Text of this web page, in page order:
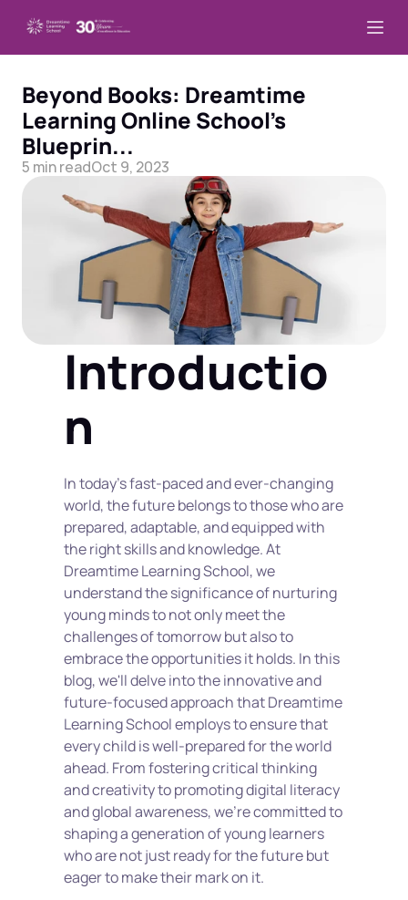
Beyond Books: Dreamtime
Learning Online School’s
Blueprin...
5 min readOct 9, 2023
Introductio
n
In today's fast-paced and ever-changing
world, the future belongs to those who are
prepared, adaptable, and equipped with
the right skills and knowledge. At
Dreamtime Learning School, we
understand the significance of nurturing
young minds to not only meet the
challenges of tomorrow but also to
embrace the opportunities it holds. In this
blog, we'll delve into the innovative and
future-focused approach that Dreamtime
Learning School employs to ensure that
every child is well-prepared for the world
ahead. From fostering critical thinking
and creativity to promoting digital literacy
and global awareness, we're committed to
shaping a generation of young learners
who are not just ready for the future but
eager to make their mark on it.